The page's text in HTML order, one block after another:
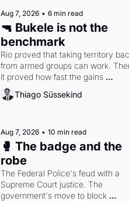
Aug 7, 2026 • 6 min read
🔫 Bukele is not the
benchmark
Rio proved that taking territory
from armed groups can work.
it proved how fast the gains
disappear, writes researcher
Süssekind.
Thiago Süssekind
Aug 7, 2026 • 10 min read
🥊 The badge and the
robe
The Federal Police's feud with a
Supreme Court justice. The
government's move to block